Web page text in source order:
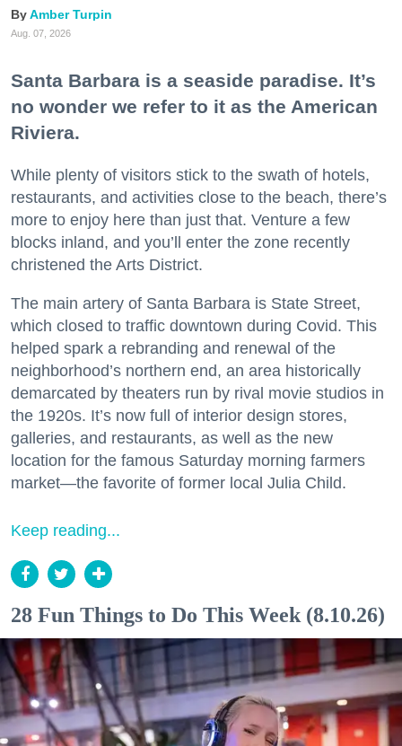
Amber Turpin
Aug. 07, 2026
Santa Barbara is a seaside paradise. It’s
no wonder we refer to it as the American
Riviera.
While plenty of visitors stick to the swath of hotels,
restaurants, and activities close to the beach, there’s
more to enjoy here than just that. Venture a few
blocks inland, and you’ll enter the zone recently
christened the Arts District.
The main artery of Santa Barbara is State Street,
which closed to traffic downtown during Covid. This
helped spark a rebranding and renewal of the
neighborhood’s northern end, an area historically
demarcated by theaters run by rival movie studios in
the 1920s. It’s now full of interior design stores,
galleries, and restaurants, as well as the new
location for the famous Saturday morning farmers
market—the favorite of former local Julia Child.
Keep reading...
28 Fun Things to Do This Week (8.10.26)